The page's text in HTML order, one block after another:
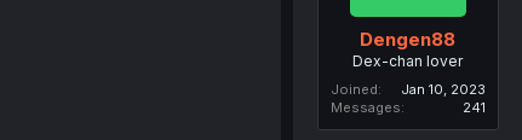
Dengen88
Dex-chan lover
Joined
Jan 10, 2023
Messages
241